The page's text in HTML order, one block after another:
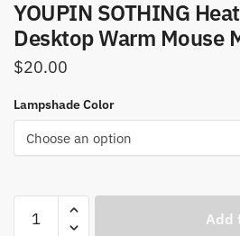
YOUPIN SOTHING
Desktop Warm Mouse
$20.00
Lampshade Color
SOTHING
Add